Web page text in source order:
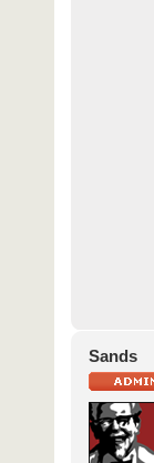
Sands